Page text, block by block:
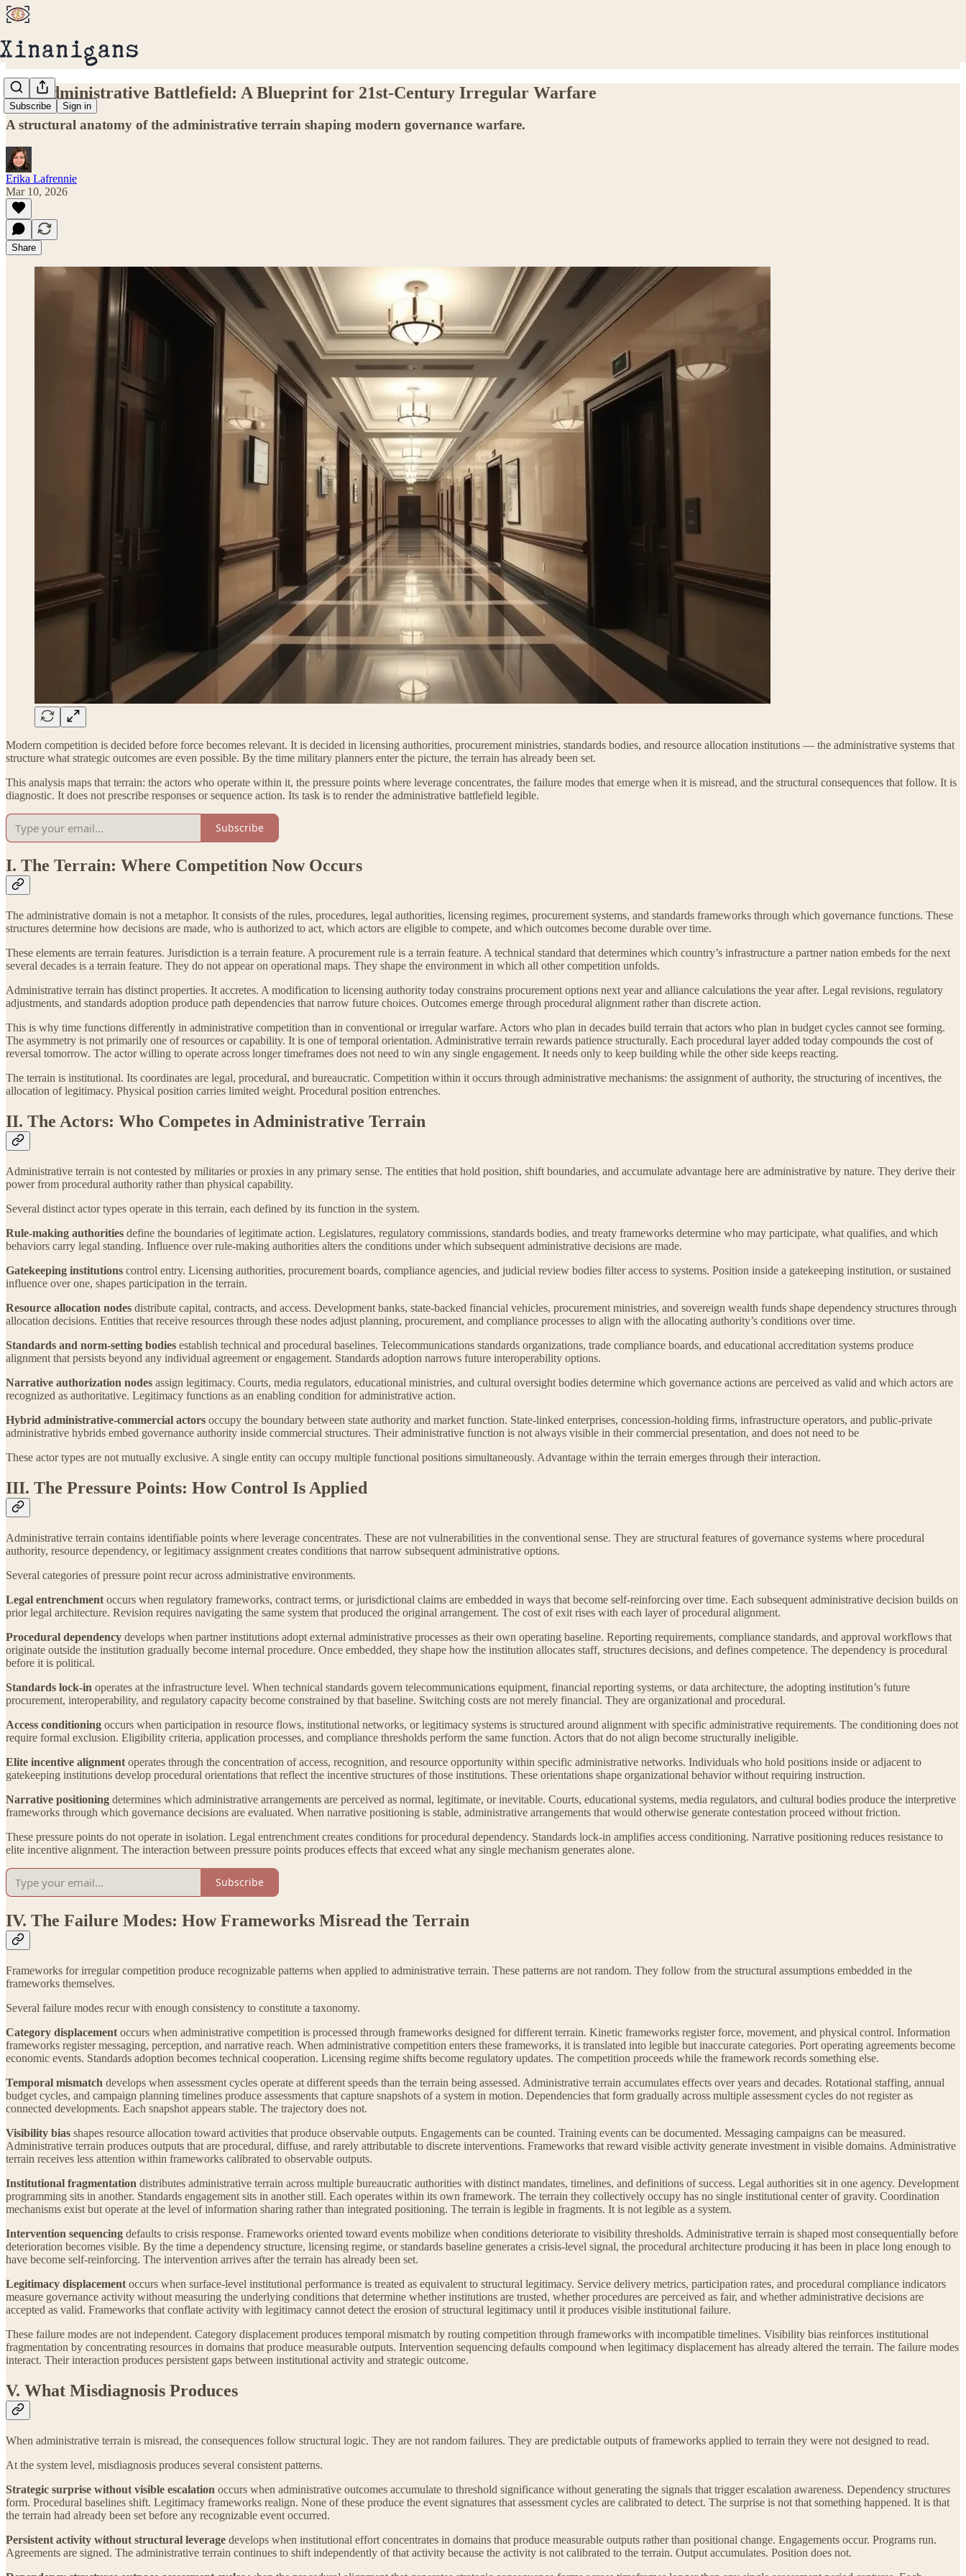
Subscribe Sign in
The Administrative Battlefield: A Blueprint for 21st-Century Irregular Warfare
A structural anatomy of the administrative terrain shaping modern governance warfare.
Erika Lafrennie
Mar 10, 2026
Share
Modern competition is decided before force becomes relevant. It is decided in licensing authorities, procurement ministries, standards bodies, and resource allocation institutions — the administrative systems that
structure what strategic outcomes are even possible. By the time military planners enter the picture, the terrain has already been set.
This analysis maps that terrain: the actors who operate within it, the pressure points where leverage concentrates, the failure modes that emerge when it is misread, and the structural consequences that follow. It is
diagnostic. It does not prescribe responses or sequence action. Its task is to render the administrative battlefield legible.
Subscribe
I. The Terrain: Where Competition Now Occurs
The administrative domain is not a metaphor. It consists of the rules, procedures, legal authorities, licensing regimes, procurement systems, and standards frameworks through which governance functions. These
structures determine how decisions are made, who is authorized to act, which actors are eligible to compete, and which outcomes become durable over time.
These elements are terrain features. Jurisdiction is a terrain feature. A procurement rule is a terrain feature. A technical standard that determines which country’s infrastructure a partner nation embeds for the next
several decades is a terrain feature. They do not appear on operational maps. They shape the environment in which all other competition unfolds.
Administrative terrain has distinct properties. It accretes. A modification to licensing authority today constrains procurement options next year and alliance calculations the year after. Legal revisions, regulatory
adjustments, and standards adoption produce path dependencies that narrow future choices. Outcomes emerge through procedural alignment rather than discrete action.
This is why time functions differently in administrative competition than in conventional or irregular warfare. Actors who plan in decades build terrain that actors who plan in budget cycles cannot see forming.
The asymmetry is not primarily one of resources or capability. It is one of temporal orientation. Administrative terrain rewards patience structurally. Each procedural layer added today compounds the cost of
reversal tomorrow. The actor willing to operate across longer timeframes does not need to win any single engagement. It needs only to keep building while the other side keeps reacting.
The terrain is institutional. Its coordinates are legal, procedural, and bureaucratic. Competition within it occurs through administrative mechanisms: the assignment of authority, the structuring of incentives, the
allocation of legitimacy. Physical position carries limited weight. Procedural position entrenches.
II. The Actors: Who Competes in Administrative Terrain
Administrative terrain is not contested by militaries or proxies in any primary sense. The entities that hold position, shift boundaries, and accumulate advantage here are administrative by nature. They derive their
power from procedural authority rather than physical capability.
Several distinct actor types operate in this terrain, each defined by its function in the system.
Rule-making authorities define the boundaries of legitimate action. Legislatures, regulatory commissions, standards bodies, and treaty frameworks determine who may participate, what qualifies, and which
behaviors carry legal standing. Influence over rule-making authorities alters the conditions under which subsequent administrative decisions are made.
Gatekeeping institutions control entry. Licensing authorities, procurement boards, compliance agencies, and judicial review bodies filter access to systems. Position inside a gatekeeping institution, or sustained
influence over one, shapes participation in the terrain.
Resource allocation nodes distribute capital, contracts, and access. Development banks, state-backed financial vehicles, procurement ministries, and sovereign wealth funds shape dependency structures through
allocation decisions. Entities that receive resources through these nodes adjust planning, procurement, and compliance processes to align with the allocating authority’s conditions over time.
Standards and norm-setting bodies establish technical and procedural baselines. Telecommunications standards organizations, trade compliance boards, and educational accreditation systems produce
alignment that persists beyond any individual agreement or engagement. Standards adoption narrows future interoperability options.
Narrative authorization nodes assign legitimacy. Courts, media regulators, educational ministries, and cultural oversight bodies determine which governance actions are perceived as valid and which actors are
recognized as authoritative. Legitimacy functions as an enabling condition for administrative action.
Hybrid administrative-commercial actors occupy the boundary between state authority and market function. State-linked enterprises, concession-holding firms, infrastructure operators, and public-private
administrative hybrids embed governance authority inside commercial structures. Their administrative function is not always visible in their commercial presentation, and does not need to be
These actor types are not mutually exclusive. A single entity can occupy multiple functional positions simultaneously. Advantage within the terrain emerges through their interaction.
III. The Pressure Points: How Control Is Applied
Administrative terrain contains identifiable points where leverage concentrates. These are not vulnerabilities in the conventional sense. They are structural features of governance systems where procedural
authority, resource dependency, or legitimacy assignment creates conditions that narrow subsequent administrative options.
Several categories of pressure point recur across administrative environments.
Legal entrenchment occurs when regulatory frameworks, contract terms, or jurisdictional claims are embedded in ways that become self-reinforcing over time. Each subsequent administrative decision builds on
prior legal architecture. Revision requires navigating the same system that produced the original arrangement. The cost of exit rises with each layer of procedural alignment.
Procedural dependency develops when partner institutions adopt external administrative processes as their own operating baseline. Reporting requirements, compliance standards, and approval workflows that
originate outside the institution gradually become internal procedure. Once embedded, they shape how the institution allocates staff, structures decisions, and defines competence. The dependency is procedural
before it is political.
Standards lock-in operates at the infrastructure level. When technical standards govern telecommunications equipment, financial reporting systems, or data architecture, the adopting institution’s future
procurement, interoperability, and regulatory capacity become constrained by that baseline. Switching costs are not merely financial. They are organizational and procedural.
Access conditioning occurs when participation in resource flows, institutional networks, or legitimacy systems is structured around alignment with specific administrative requirements. The conditioning does not
require formal exclusion. Eligibility criteria, application processes, and compliance thresholds perform the same function. Actors that do not align become structurally ineligible.
Elite incentive alignment operates through the concentration of access, recognition, and resource opportunity within specific administrative networks. Individuals who hold positions inside or adjacent to
gatekeeping institutions develop procedural orientations that reflect the incentive structures of those institutions. These orientations shape organizational behavior without requiring instruction.
Narrative positioning determines which administrative arrangements are perceived as normal, legitimate, or inevitable. Courts, educational systems, media regulators, and cultural bodies produce the interpretive
frameworks through which governance decisions are evaluated. When narrative positioning is stable, administrative arrangements that would otherwise generate contestation proceed without friction.
These pressure points do not operate in isolation. Legal entrenchment creates conditions for procedural dependency. Standards lock-in amplifies access conditioning. Narrative positioning reduces resistance to
elite incentive alignment. The interaction between pressure points produces effects that exceed what any single mechanism generates alone.
Subscribe
IV. The Failure Modes: How Frameworks Misread the Terrain
Frameworks for irregular competition produce recognizable patterns when applied to administrative terrain. These patterns are not random. They follow from the structural assumptions embedded in the
frameworks themselves.
Several failure modes recur with enough consistency to constitute a taxonomy.
Category displacement occurs when administrative competition is processed through frameworks designed for different terrain. Kinetic frameworks register force, movement, and physical control. Information
frameworks register messaging, perception, and narrative reach. When administrative competition enters these frameworks, it is translated into legible but inaccurate categories. Port operating agreements become
economic events. Standards adoption becomes technical cooperation. Licensing regime shifts become regulatory updates. The competition proceeds while the framework records something else.
Temporal mismatch develops when assessment cycles operate at different speeds than the terrain being assessed. Administrative terrain accumulates effects over years and decades. Rotational staffing, annual
budget cycles, and campaign planning timelines produce assessments that capture snapshots of a system in motion. Dependencies that form gradually across multiple assessment cycles do not register as
connected developments. Each snapshot appears stable. The trajectory does not.
Visibility bias shapes resource allocation toward activities that produce observable outputs. Engagements can be counted. Training events can be documented. Messaging campaigns can be measured.
Administrative terrain produces outputs that are procedural, diffuse, and rarely attributable to discrete interventions. Frameworks that reward visible activity generate investment in visible domains. Administrative
terrain receives less attention within frameworks calibrated to observable outputs.
Institutional fragmentation distributes administrative terrain across multiple bureaucratic authorities with distinct mandates, timelines, and definitions of success. Legal authorities sit in one agency. Development
programming sits in another. Standards engagement sits in another still. Each operates within its own framework. The terrain they collectively occupy has no single institutional center of gravity. Coordination
mechanisms exist but operate at the level of information sharing rather than integrated positioning. The terrain is legible in fragments. It is not legible as a system.
Intervention sequencing defaults to crisis response. Frameworks oriented toward events mobilize when conditions deteriorate to visibility thresholds. Administrative terrain is shaped most consequentially before
deterioration becomes visible. By the time a dependency structure, licensing regime, or standards baseline generates a crisis-level signal, the procedural architecture producing it has been in place long enough to
have become self-reinforcing. The intervention arrives after the terrain has already been set.
Legitimacy displacement occurs when surface-level institutional performance is treated as equivalent to structural legitimacy. Service delivery metrics, participation rates, and procedural compliance indicators
measure governance activity without measuring the underlying conditions that determine whether institutions are trusted, whether procedures are perceived as fair, and whether administrative decisions are
accepted as valid. Frameworks that conflate activity with legitimacy cannot detect the erosion of structural legitimacy until it produces visible institutional failure.
These failure modes are not independent. Category displacement produces temporal mismatch by routing competition through frameworks with incompatible timelines. Visibility bias reinforces institutional
fragmentation by concentrating resources in domains that produce measurable outputs. Intervention sequencing defaults compound when legitimacy displacement has already altered the terrain. The failure modes
interact. Their interaction produces persistent gaps between institutional activity and strategic outcome.
V. What Misdiagnosis Produces
When administrative terrain is misread, the consequences follow structural logic. They are not random failures. They are predictable outputs of frameworks applied to terrain they were not designed to read.
At the system level, misdiagnosis produces several consistent patterns.
Strategic surprise without visible escalation occurs when administrative outcomes accumulate to threshold significance without generating the signals that trigger escalation awareness. Dependency structures
form. Procedural baselines shift. Legitimacy frameworks realign. None of these produce the event signatures that assessment cycles are calibrated to detect. The surprise is not that something happened. It is that
the terrain had already been set before any recognizable event occurred.
Persistent activity without structural leverage develops when institutional effort concentrates in domains that produce measurable outputs rather than positional change. Engagements occur. Programs run.
Agreements are signed. The administrative terrain continues to shift independently of that activity because the activity is not calibrated to the terrain. Output accumulates. Position does not.